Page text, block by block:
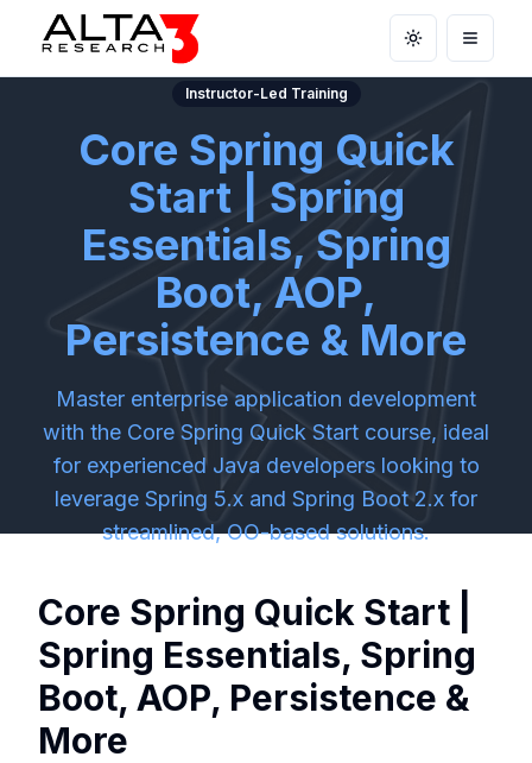
Toggle theme
Open
Instructor-Led Training
Core Spring Quick
Start | Spring
Essentials, Spring
Boot, AOP,
Persistence & More
Master enterprise application development
with the Core Spring Quick Start course, ideal
for experienced Java developers looking to
leverage Spring 5.x and Spring Boot 2.x for
streamlined, OO-based solutions.
Core Spring Quick Start |
Spring Essentials, Spring
Boot, AOP, Persistence &
More